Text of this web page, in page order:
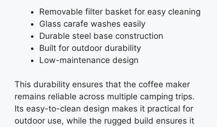
Removable filter basket for easy cleaning
Glass carafe washes easily
Durable steel base construction
Built for outdoor durability
Low-maintenance design
This durability ensures that the coffee maker
remains reliable across multiple camping trips.
Its easy-to-clean design makes it practical for
outdoor use, while the rugged build ensures it